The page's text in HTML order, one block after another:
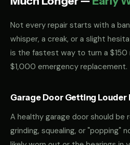
Not every repair starts with a
whisper, a creak, or a slight
is the fastest way to turn a $150
$1,000 emergency replacement.
Garage Door Getting Louder
A healthy garage door should be
grinding, squealing, or "popping"